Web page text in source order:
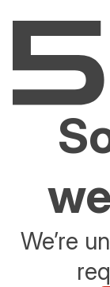
We’re